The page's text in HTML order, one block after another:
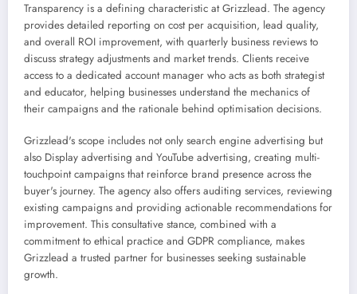
Transparency is a defining characteristic at Grizzlead. The agency
provides detailed reporting on cost per acquisition, lead quality,
and overall ROI improvement, with quarterly business reviews to
discuss strategy adjustments and market trends. Clients receive
access to a dedicated account manager who acts as both strategist
and educator, helping businesses understand the mechanics of
their campaigns and the rationale behind optimisation decisions.
Grizzlead's scope includes not only search engine advertising but
also Display advertising and YouTube advertising, creating multi-
touchpoint campaigns that reinforce brand presence across the
buyer's journey. The agency also offers auditing services, reviewing
existing campaigns and providing actionable recommendations for
improvement. This consultative stance, combined with a
commitment to ethical practice and GDPR compliance, makes
Grizzlead a trusted partner for businesses seeking sustainable
growth.